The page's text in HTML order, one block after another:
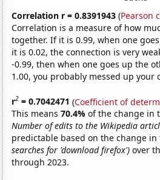
Correlation r = 0.8391943 (Pearson
Correlation is a measure of how
together. If it is 0.99, when one
it is 0.02, the connection is very
-0.99, then when one goes up the
1.00, you probably messed up
r2 = 0.7042471 (Coefficient of
This means70.4%of the change in
Number of edits to the Wikipedia
predictable based on the change
searches for 'download firefox') over
through 2023.